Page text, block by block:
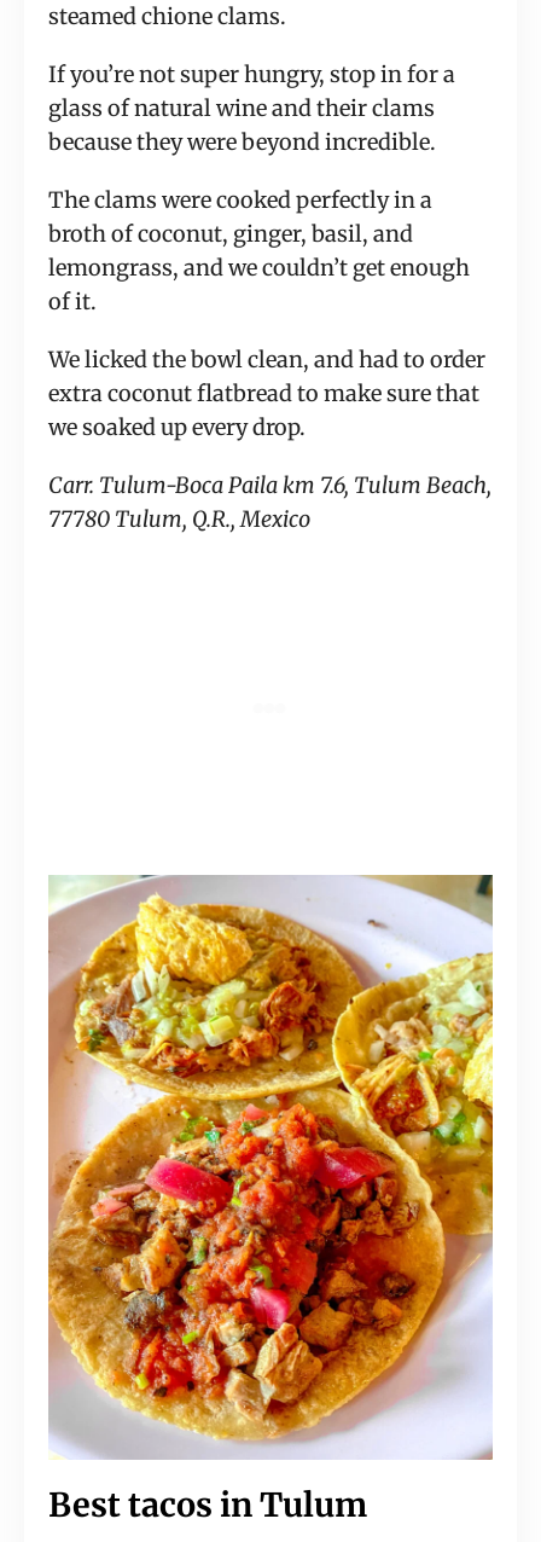
steamed chione clams.
If you’re not super hungry, stop in for a
glass of natural wine and their clams
because they were beyond incredible.
The clams were cooked perfectly in a
broth of coconut, ginger, basil, and
lemongrass, and we couldn’t get enough
of it.
We licked the bowl clean, and had to order
extra coconut flatbread to make sure that
we soaked up every drop.
Carr. Tulum-Boca Paila km 7.6, Tulum Beach,
77780 Tulum, Q.R., Mexico
Best tacos in Tulum